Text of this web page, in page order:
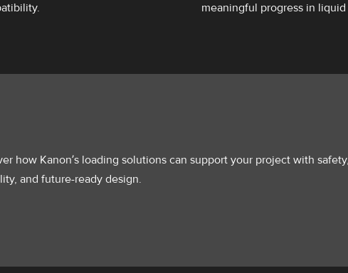
meaningful progress in
how Kanon’s loading solutions can support your project with safety,
and future-ready design.